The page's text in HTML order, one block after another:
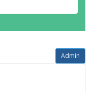
Admin